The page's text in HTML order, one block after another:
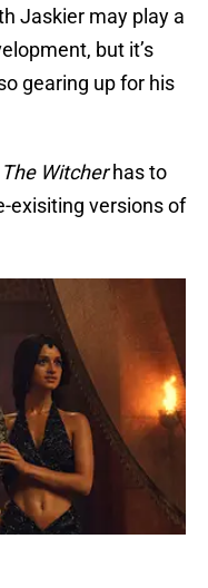
Jaskier may play a
but it’s
gearing up for his
The Witcherhas to
exisiting versions of